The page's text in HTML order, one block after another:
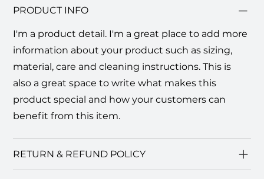
PRODUCT INFO
I'm a product detail. I'm a great place to add more
information about your product such as sizing,
material, care and cleaning instructions. This is
also a great space to write what makes this
product special and how your customers can
benefit from this item.
RETURN & REFUND POLICY